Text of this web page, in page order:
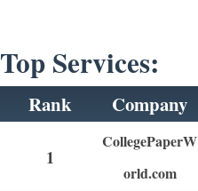
Top Services:
Rank Company
1
CollegePaperW
orld.com